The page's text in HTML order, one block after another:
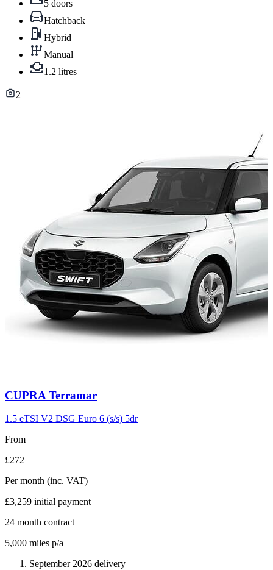
5 doors
Hatchback
Hybrid
Manual
1.2 litres
2
Carousel
11
CUPRA Terramar
1.5 eTSI V2 DSG Euro 6 (s/s) 5dr
From
£272
Per month (inc. VAT)
£3,259 initial payment
24 month contract
5,000 miles p/a
September 2026 delivery